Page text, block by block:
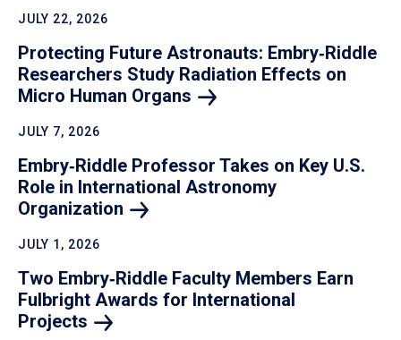
JULY 22, 2026
Protecting Future Astronauts: Embry‑Riddle
Researchers Study Radiation Effects on
Micro Human Organs
JULY 7, 2026
Embry‑Riddle Professor Takes on Key U.S.
Role in International Astronomy
Organization
JULY 1, 2026
Two Embry‑Riddle Faculty Members Earn
Fulbright Awards for International
Projects